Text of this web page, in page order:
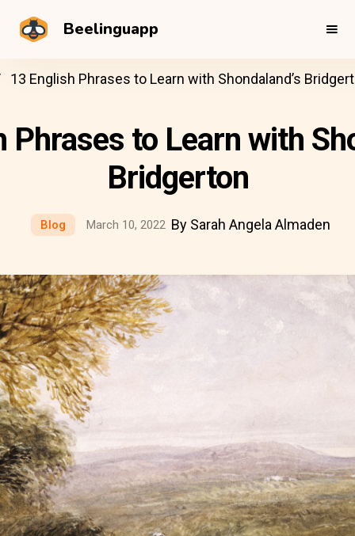
Beelinguapp
13 English Phrases to Learn with Shondaland’s
Phrases to Learn with
Bridgerton
Blog March 10, 2022 By Sarah Angela Almaden